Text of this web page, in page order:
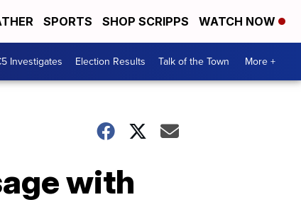
SPORTS SHOP SCRIPPS WATCH NOW
Investigates Election Results Talk of the Town More +
with